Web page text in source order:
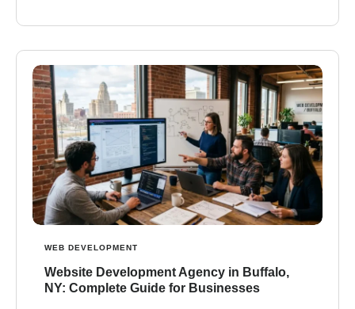
WEB DEVELOPMENT
Website Development Agency in Buffalo,
NY: Complete Guide for Businesses